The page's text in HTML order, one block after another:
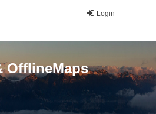
Login
OfflineMaps